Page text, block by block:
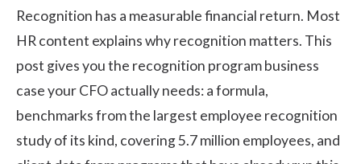
Recognition has a measurable financial return. Most
HR content explains why recognition matters. This
post gives you the recognition program business
case your CFO actually needs: a formula,
benchmarks fromthe largest employee recognition
study of its kind, covering 5.7 million employees, and